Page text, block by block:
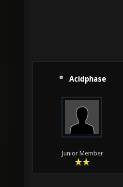
Acidphase
Junior Member